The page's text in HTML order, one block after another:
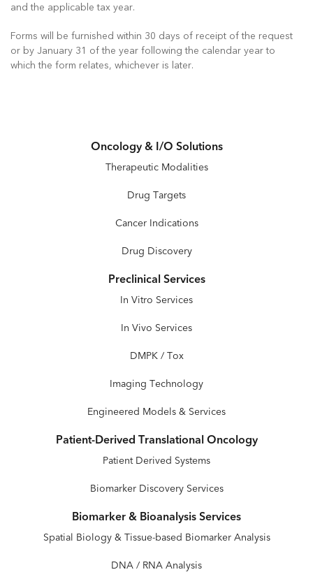
and the applicable tax year.
Forms will be furnished within 30 days of receipt of the request
or by January 31 of the year following the calendar year to
which the form relates, whichever is later.
Oncology & I/O Solutions
Therapeutic Modalities
Drug Targets
Cancer Indications
Drug Discovery
Preclinical Services
In Vitro Services
In Vivo Services
DMPK / Tox
Imaging Technology
Engineered Models & Services
Patient-Derived Translational Oncology
Patient Derived Systems
Biomarker Discovery Services
Biomarker & Bioanalysis Services
Spatial Biology & Tissue-based Biomarker Analysis
DNA / RNA Analysis